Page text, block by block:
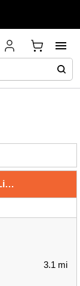
Egg Harbor Township City Limits
3.1 mi